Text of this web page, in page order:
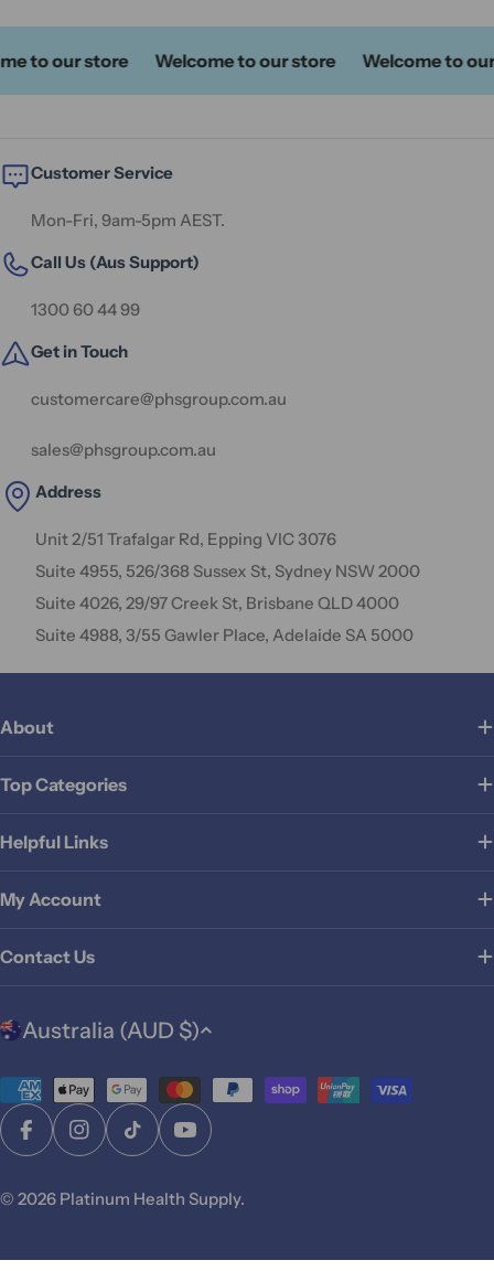
our store Welcome to our store Welcome to our
Customer Service
Mon-Fri, 9am-5pm AEST.
Call Us (Aus Support)
1300 60 44 99
Get in Touch
customercare@phsgroup.com.au
sales@phsgroup.com.au
Address
Unit 2/51 Trafalgar Rd, Epping VIC 3076
Suite 4955, 526/368 Sussex St, Sydney NSW 2000
Suite 4026, 29/97 Creek St, Brisbane QLD 4000
Suite 4988, 3/55 Gawler Place, Adelaide SA 5000
About
Top Categories
Helpful Links
My Account
Contact Us
C
u
n
t
y
r
Australia (AUD $)
Payment
methods
FacebookInstagramTikTokYouTube
© 2026 Platinum Health Supply.